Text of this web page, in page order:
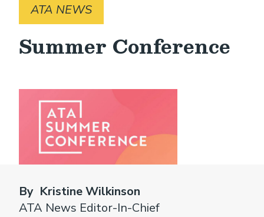
ATA NEWS
Summer Conference
By Kristine Wilkinson
ATA News Editor-In-Chief